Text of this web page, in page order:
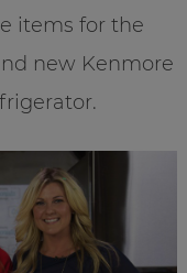
items for the
new Kenmore